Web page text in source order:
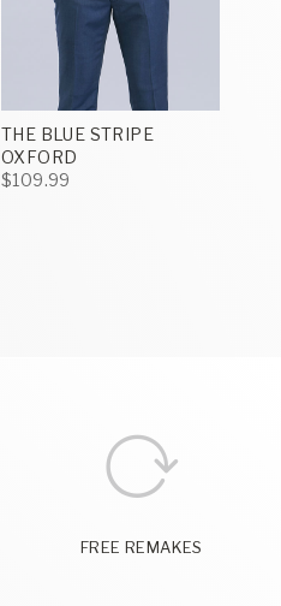
THE BLUE STRIPE
OXFORD
$109.99
FREE REMAKES